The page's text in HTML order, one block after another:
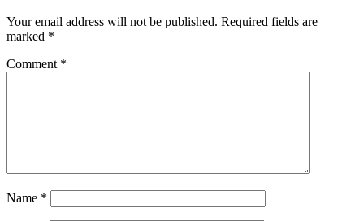
Your email address will not be published. Required fields are
marked *
Comment *
Name *